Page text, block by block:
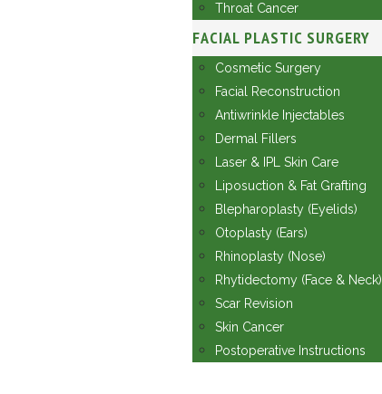
Throat Cancer
FACIAL PLASTIC SURGERY
Cosmetic Surgery
Facial Reconstruction
Antiwrinkle Injectables
Dermal Fillers
Laser & IPL Skin Care
Liposuction & Fat Grafting
Blepharoplasty (Eyelids)
Otoplasty (Ears)
Rhinoplasty (Nose)
Rhytidectomy (Face & Neck)
Scar Revision
Skin Cancer
Postoperative Instructions